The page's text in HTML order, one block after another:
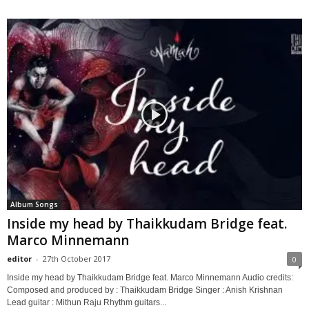
Album Songs
Inside my head by Thaikkudam Bridge feat.
Marco Minnemann
editor - 27th October 2017 0
Inside my head by Thaikkudam Bridge feat. Marco Minnemann Audio credits:
Composed and produced by : Thaikkudam Bridge Singer : Anish Krishnan
Lead guitar : Mithun Raju Rhythm guitars...